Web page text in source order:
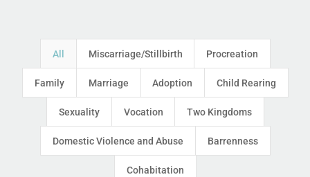
All Miscarriage/Stillbirth Procreation
Family Marriage Adoption Child Rearing
Sexuality Vocation Two Kingdoms
Domestic Violence and Abuse Barrenness
Cohabitation